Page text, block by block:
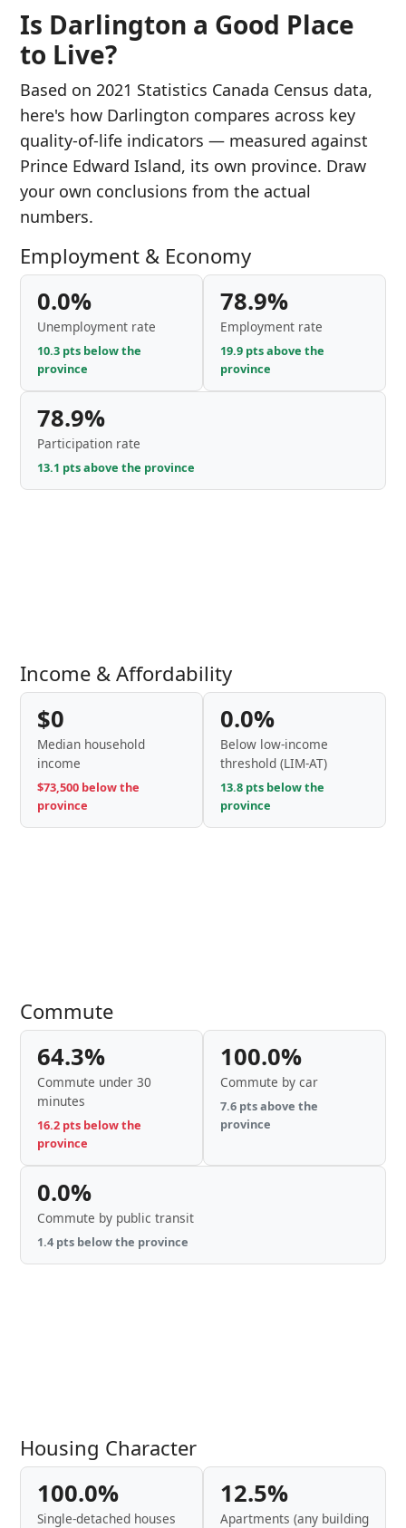
Is Darlington a Good Place
to Live?
Based on 2021 Statistics Canada Census data,
here's how Darlington compares across key
quality-of-life indicators — measured against
Prince Edward Island, its own province. Draw
your own conclusions from the actual
numbers.
Employment & Economy
0.0%
Unemployment rate
10.3 pts below the
province
78.9%
Employment rate
19.9 pts above the
province
78.9%
Participation rate
13.1 pts above the province
Income & Affordability
$0
Median household
income
$73,500 below the
province
0.0%
Below low-income
threshold (LIM-AT)
13.8 pts below the
province
Commute
64.3%
Commute under 30
minutes
16.2 pts below the
province
100.0%
Commute by car
7.6 pts above the
province
0.0%
Commute by public transit
1.4 pts below the province
Housing Character
100.0%
Single-detached houses
12.5%
Apartments (any building